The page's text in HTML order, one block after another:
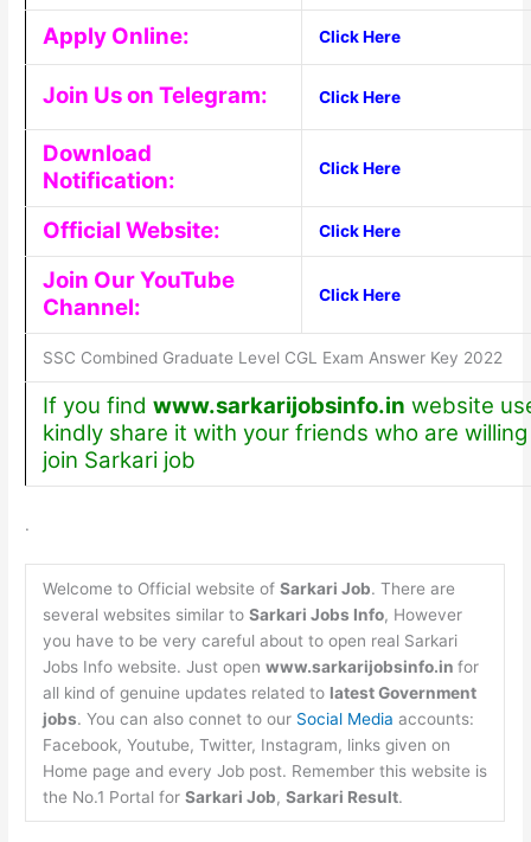
Apply Online: Click Here
Join Us on Telegram: Click Here
Download
Notification:
Click Here
Official Website: Click Here
Join Our YouTube
Channel:
Click Here
SSC Combined Graduate Level CGL Exam Answer Key 2022
If you find www.sarkarijobsinfo.in website
kindly share it with your friends who are
join Sarkari job
.
Welcome to Official website of Sarkari Job. There are
several websites similar to Sarkari Jobs Info, However
you have to be very careful about to open real Sarkari
Jobs Info website. Just open www.sarkarijobsinfo.in for
all kind of genuine updates related to latest Government
jobs. You can also connet to our Social Media accounts:
Facebook, Youtube, Twitter, Instagram, links given on
Home page and every Job post. Remember this website is
the No.1 Portal for Sarkari Job, Sarkari Result.